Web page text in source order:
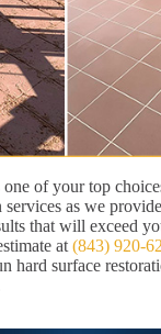
of your top
services as we
that will exceed
at (843) 920-
hard surface